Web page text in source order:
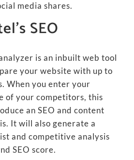
media shares.
SEO
is an inbuilt web tool
your website with up to
When you enter your
of your competitors, this
an SEO and content
It will also generate a
and competitive analysis
SEO score.